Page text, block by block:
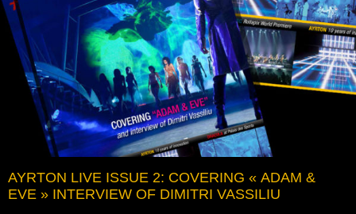
AYRTON LIVE ISSUE 2: COVERING « ADAM &
EVE » INTERVIEW OF DIMITRI VASSILIU